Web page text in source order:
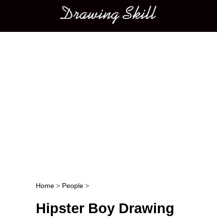
Main menu
Post navigation
Home > People >
Hipster Boy Drawing